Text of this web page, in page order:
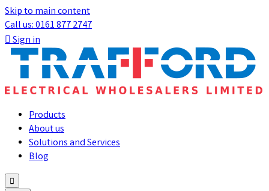
Skip to main content
Call us: 0161 877 2747
Sign in
Products
About us
Solutions and Services
Blog
